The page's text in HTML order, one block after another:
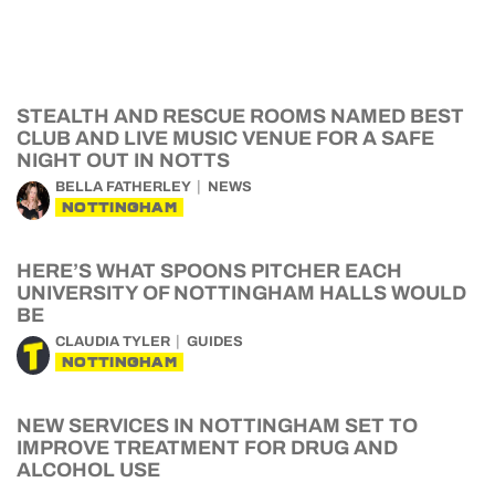
STEALTH AND RESCUE ROOMS NAMED BEST
CLUB AND LIVE MUSIC VENUE FOR A SAFE
NIGHT OUT IN NOTTS
BELLA FATHERLEY NEWS
NOTTINGHAM
HERE’S WHAT SPOONS PITCHER EACH
UNIVERSITY OF NOTTINGHAM HALLS WOULD
BE
CLAUDIA TYLER GUIDES
NOTTINGHAM
NEW SERVICES IN NOTTINGHAM SET TO
IMPROVE TREATMENT FOR DRUG AND
ALCOHOL USE